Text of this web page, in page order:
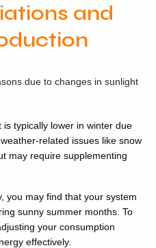
and
due to changes in sunlight
is typically lower in winter due
related issues like snow
may require supplementing
you may find that your system
sunny summer months. To
your consumption
effectively.